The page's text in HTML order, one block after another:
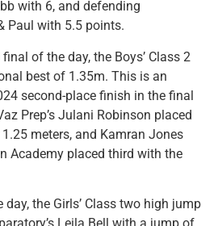
with 6, and defending
Paul with 5.5 points.
of the day, the Boys’ Class 2
best of 1.35m. This is an
second-place finish in the final
Prep’s Julani Robinson placed
meters, and Kamran Jones
Academy placed third with the
the Girls’ Class two high jump